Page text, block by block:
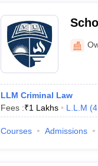
LLM Criminal Law
Fees :₹1 Lakhs L.L.M (4
Courses Admissions